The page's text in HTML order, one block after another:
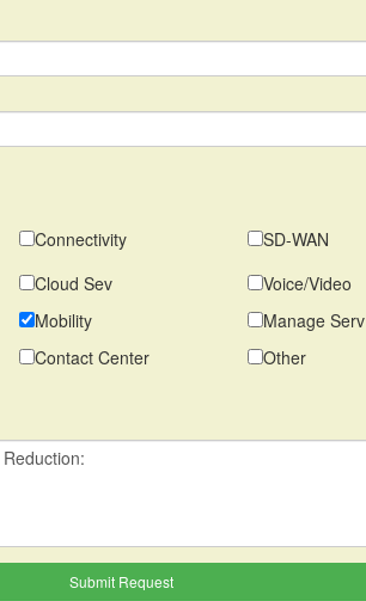
Connectivity
SD-WAN
Cloud Sev
Voice/Video
Mobility
Manage Serv
Contact Center Other